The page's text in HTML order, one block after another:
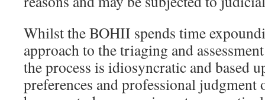
Whilst the BOHII spends time
approach to the triaging and
the process is idiosyncratic and based
preferences and professional judgment